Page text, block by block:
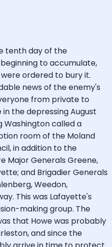
tenth day of the
to accumulate,
ordered to bury it.
news of the enemy's
from private to
the depressing August
Washington called a
room of the Moland
in addition to the
Major Generals Greene,
and Brigadier Generals
Weedon,
This was Lafayette's
making group. The
that Howe was probably
and since the